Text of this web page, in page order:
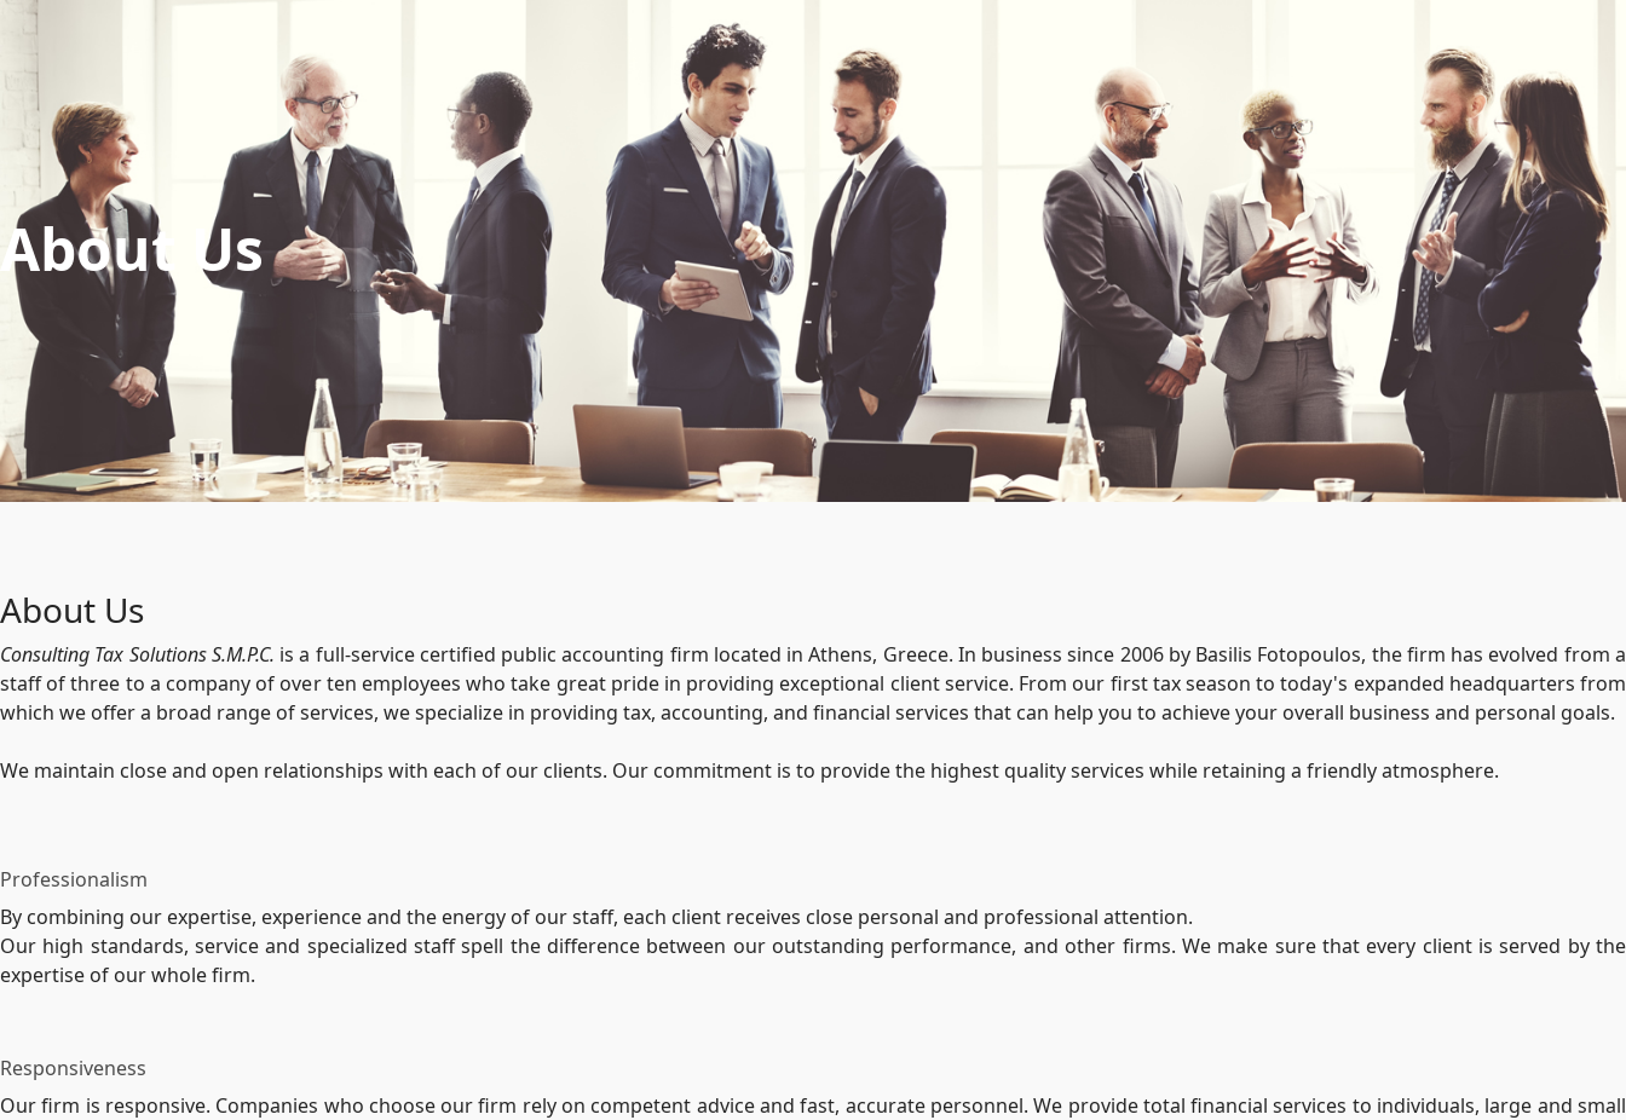
About Us
About Us
Consulting Tax Solutions S.M.P.C. is a full-service certified public accounting firm located in Athens, Greece. In business since 2006 by Basilis Fotopoulos, the firm has evolved from a
staff of three to a company of over ten employees who take great pride in providing exceptional client service. From our first tax season to today's expanded headquarters from
which we offer a broad range of services, we specialize in providing tax, accounting, and financial services that can help you to achieve your overall business and personal goals.
We maintain close and open relationships with each of our clients. Our commitment is to provide the highest quality services while retaining a friendly atmosphere.
Professionalism
By combining our expertise, experience and the energy of our staff, each client receives close personal and professional attention.
Our high standards, service and specialized staff spell the difference between our outstanding performance, and other firms. We make sure that every client is served by the
expertise of our whole firm.
Responsiveness
Our firm is responsive. Companies who choose our firm rely on competent advice and fast, accurate personnel. We provide total financial services to individuals, large and small